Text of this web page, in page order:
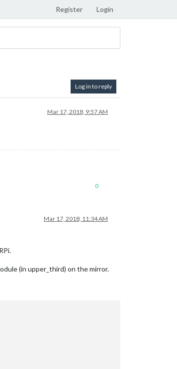
Register Login
Log in to reply
Mar 17, 2018, 9:57 AM
0
Mar 17, 2018, 11:34 AM
(in upper_third) on the mirror.